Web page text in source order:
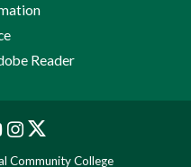
Reader
Community College